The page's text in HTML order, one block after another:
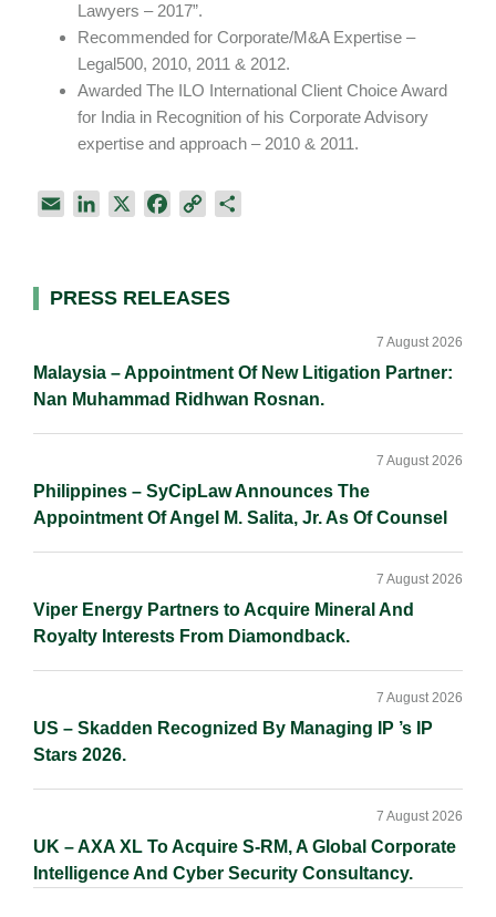
Lawyers – 2017”.
Recommended for Corporate/M&A Expertise –
Legal500, 2010, 2011 & 2012.
Awarded The ILO International Client Choice Award
for India in Recognition of his Corporate Advisory
expertise and approach – 2010 & 2011.
l
e
n
b
o
k
L
k
Primary
PRESS RELEASES
Malaysia – Appointment Of New Litigation Partner:
Nan Muhammad Ridhwan Rosnan.
7 August 2026
Philippines – SyCipLaw Announces The
Appointment Of Angel M. Salita, Jr. As Of Counsel
7 August 2026
Viper Energy Partners to Acquire Mineral And
Royalty Interests From Diamondback.
7 August 2026
US – Skadden Recognized By Managing IP ’s IP
Stars 2026.
7 August 2026
UK – AXA XL To Acquire S-RM, A Global Corporate
Intelligence And Cyber Security Consultancy.
7 August 2026